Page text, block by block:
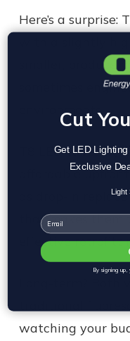
Here’s a surprise:
smaller, produce
sometimes
environments.
T8 LED tubes, by
affordable
as drop-in
that makes them
effective
watching your
Cut
Get LED
Exclusive
Email
By signing